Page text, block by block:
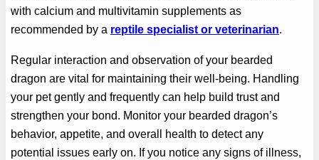
with calcium and multivitamin supplements as
recommended by a reptile specialist or veterinarian.
Regular interaction and observation of your bearded
dragon are vital for maintaining their well-being. Handling
your pet gently and frequently can help build trust and
strengthen your bond. Monitor your bearded dragon’s
behavior, appetite, and overall health to detect any
potential issues early on. If you notice any signs of illness,